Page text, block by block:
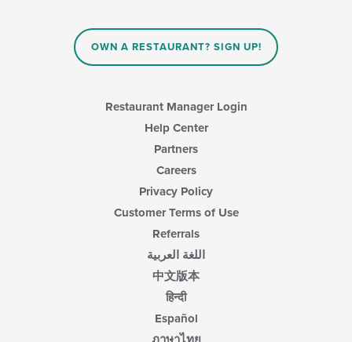
OWN A RESTAURANT? SIGN UP!
Restaurant Manager Login
Help Center
Partners
Careers
Privacy Policy
Customer Terms of Use
Referrals
اللغة العربية
中文版本
हिन्दी
Español